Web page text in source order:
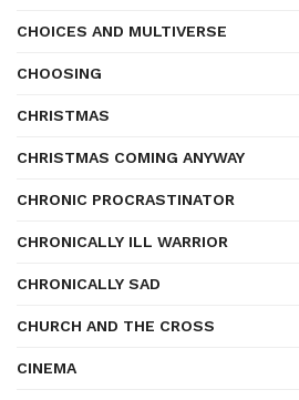
CHOICES AND MULTIVERSE
CHOOSING
CHRISTMAS
CHRISTMAS COMING ANYWAY
CHRONIC PROCRASTINATOR
CHRONICALLY ILL WARRIOR
CHRONICALLY SAD
CHURCH AND THE CROSS
CINEMA